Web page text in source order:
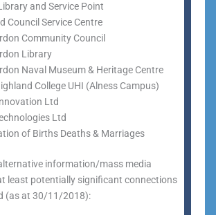
and Service Point
Council Service Centre
Community Council
Library
Naval Museum & Heritage Centre
College UHI (Alness Campus)
Ltd
Ltd
of Births Deaths & Marriages
information/mass media
least potentially significant connections
(as at 30/11/2018):